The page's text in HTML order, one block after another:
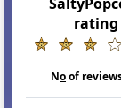
rating
Noof